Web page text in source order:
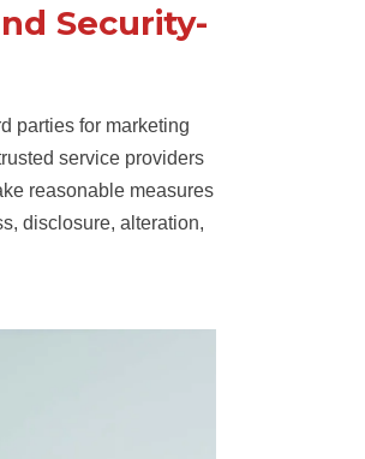
Security-
parties for marketing
service providers
reasonable measures
disclosure, alteration,